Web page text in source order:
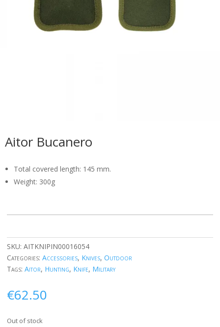
Aitor Bucanero
Total covered length: 145 mm.
Weight: 300g
SKU: AITKNIPIN00016054
Categories: Accessories, Knives, Outdoor
Tags: Aitor, Hunting, Knife, Military
€62.50
Out of stock